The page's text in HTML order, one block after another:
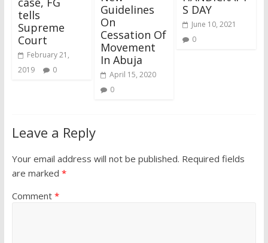
tells
Supreme
Court
February 21,
2019
0
Guidelines
On
Cessation Of
Movement
In Abuja
April 15, 2020
0
S DAY
June 10, 2021
0
Leave a Reply
Your email address will not be published. Required fields
are marked *
Comment *